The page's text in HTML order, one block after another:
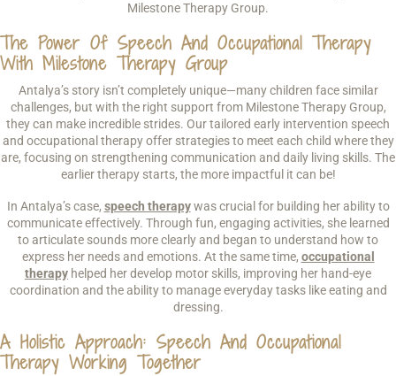
Milestone Therapy Group.
The Power Of Speech And Occupational Therapy
With Milestone Therapy Group
Antalya’s story isn’t completely unique—many children face similar
challenges, but with the right support from Milestone Therapy Group,
they can make incredible strides. Our tailored early intervention speech
and occupational therapy offer strategies to meet each child where they
are, focusing on strengthening communication and daily living skills. The
earlier therapy starts, the more impactful it can be!
In Antalya’s case, speech therapywas crucial for building her ability to
communicate effectively. Through fun, engaging activities, she learned
to articulate sounds more clearly and began to understand how to
express her needs and emotions. At the same time, occupational
therapy helped her develop motor skills, improving her hand-eye
coordination and the ability to manage everyday tasks like eating and
dressing.
A Holistic Approach: Speech And Occupational
Therapy Working Together